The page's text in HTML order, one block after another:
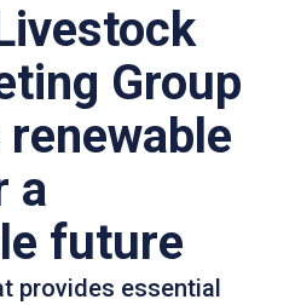
Group
a
future
provides essential